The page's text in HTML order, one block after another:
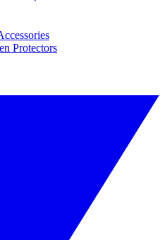
Protectors